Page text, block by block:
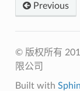
Previous
© 版权所有
限公司
Built with